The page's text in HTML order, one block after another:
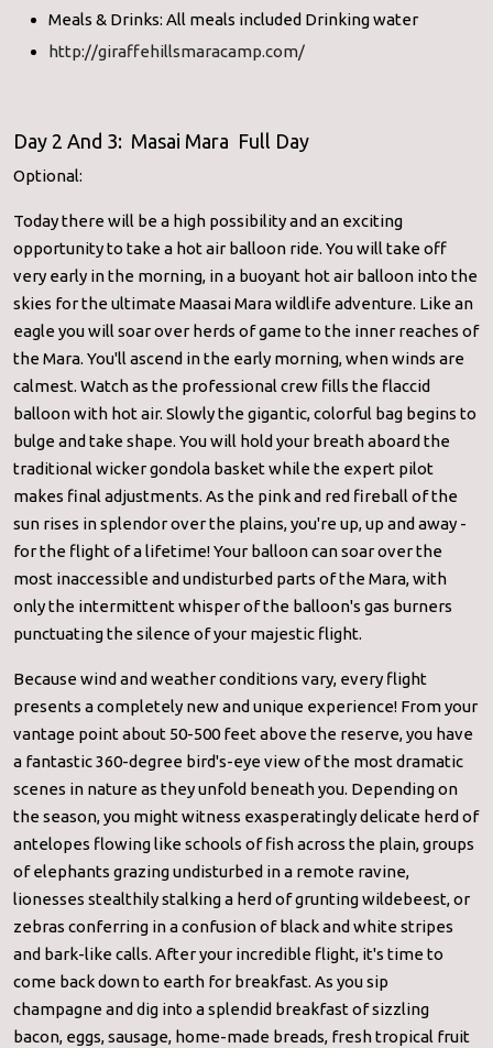
Meals & Drinks: All meals included Drinking water
http://giraffehillsmaracamp.com/
Day 2 And 3: Masai Mara Full Day
Optional:
Today there will be a high possibility and an exciting
opportunity to take a hot air balloon ride. You will take off
very early in the morning, in a buoyant hot air balloon into the
skies for the ultimate Maasai Mara wildlife adventure. Like an
eagle you will soar over herds of game to the inner reaches of
the Mara. You'll ascend in the early morning, when winds are
calmest. Watch as the professional crew fills the flaccid
balloon with hot air. Slowly the gigantic, colorful bag begins to
bulge and take shape. You will hold your breath aboard the
traditional wicker gondola basket while the expert pilot
makes final adjustments. As the pink and red fireball of the
sun rises in splendor over the plains, you're up, up and away -
for the flight of a lifetime! Your balloon can soar over the
most inaccessible and undisturbed parts of the Mara, with
only the intermittent whisper of the balloon's gas burners
punctuating the silence of your majestic flight.
Because wind and weather conditions vary, every flight
presents a completely new and unique experience! From your
vantage point about 50-500 feet above the reserve, you have
a fantastic 360-degree bird's-eye view of the most dramatic
scenes in nature as they unfold beneath you. Depending on
the season, you might witness exasperatingly delicate herd of
antelopes flowing like schools of fish across the plain, groups
of elephants grazing undisturbed in a remote ravine,
lionesses stealthily stalking a herd of grunting wildebeest, or
zebras conferring in a confusion of black and white stripes
and bark-like calls. After your incredible flight, it's time to
come back down to earth for breakfast. As you sip
champagne and dig into a splendid breakfast of sizzling
bacon, eggs, sausage, home-made breads, fresh tropical fruit